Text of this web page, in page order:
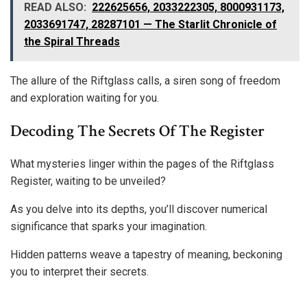
READ ALSO: 222625656, 2033222305, 8000931173,
2033691747, 28287101 — The Starlit Chronicle of
the Spiral Threads
The allure of the Riftglass calls, a siren song of freedom
and exploration waiting for you.
Decoding The Secrets Of The Register
What mysteries linger within the pages of the Riftglass
Register, waiting to be unveiled?
As you delve into its depths, you’ll discover numerical
significance that sparks your imagination.
Hidden patterns weave a tapestry of meaning, beckoning
you to interpret their secrets.